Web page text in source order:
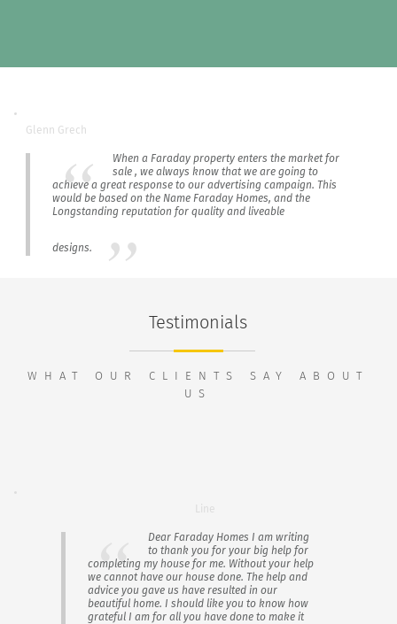
Glenn Grech
When a Faraday property enters the market for
sale , we always know that we are going to
achieve a great response to our advertising campaign. This
would be based on the Name Faraday Homes, and the
Longstanding reputation for quality and liveable
designs.
Testimonials
WHAT OUR CLIENTS SAY ABOUT
US
Line
Dear Faraday Homes I am writing
to thank you for your big help for
completing my house for me. Without your help
we cannot have our house done. The help and
advice you gave us have resulted in our
beautiful home. I should like you to know how
grateful I am for all you have done to make it